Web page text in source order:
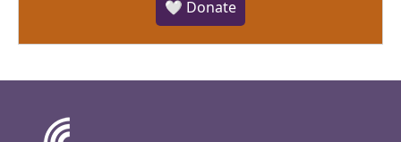
🤍 Donate